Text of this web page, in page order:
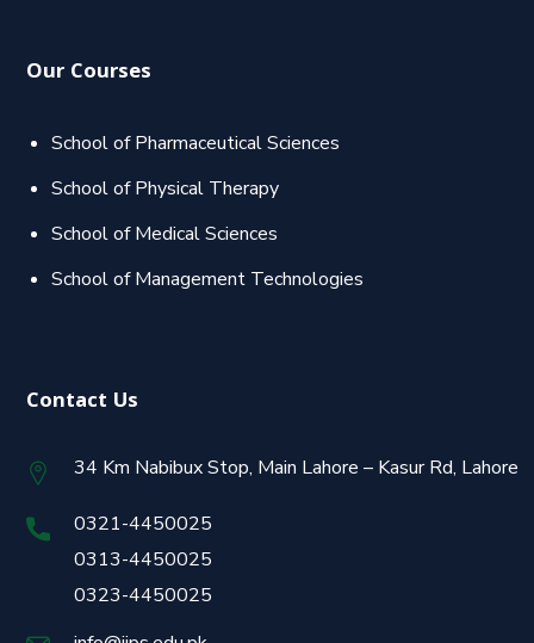
Our Courses
School of Pharmaceutical Sciences
School of Physical Therapy
School of Medical Sciences
School of Management Technologies
Contact Us
34 Km Nabibux Stop, Main Lahore – Kasur Rd, Lahore
0321-4450025
0313-4450025
0323-4450025